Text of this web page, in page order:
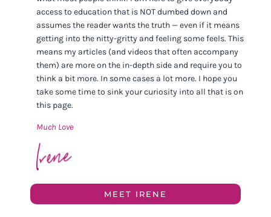
access to education that is NOT dumbed down and
assumes the reader wants the truth — even if it means
getting into the nitty-gritty and feeling some feels. This
means my articles (and videos that often accompany
them) are more on the in-depth side and require you to
think a bit more. In some cases a lot more. I hope you
take some time to sink your curiosity into all that is on
this page.
Much Love
MEET IRENE